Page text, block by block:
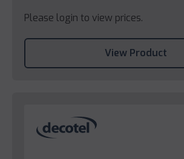
Please login to view prices.
View Product